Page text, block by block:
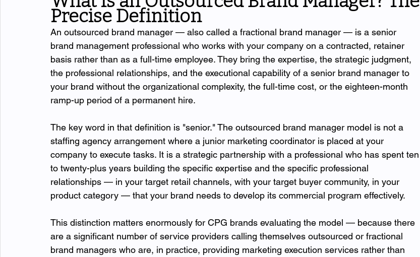
Precise Definition
An outsourced brand manager — also called a fractional brand manager — is a senior
brand management professional who works with your company on a contracted, retainer
basis rather than as a full-time employee. They bring the expertise, the strategic judgment,
the professional relationships, and the executional capability of a senior brand manager to
your brand without the organizational complexity, the full-time cost, or the eighteen-month
ramp-up period of a permanent hire.
The key word in that definition is "senior." The outsourced brand manager model is not a
staffing agency arrangement where a junior marketing coordinator is placed at your
company to execute tasks. It is a strategic partnership with a professional who has spent ten
to twenty-plus years building the specific expertise and the specific professional
relationships — in your target retail channels, with your target buyer community, in your
product category — that your brand needs to develop its commercial program effectively.
This distinction matters enormously for CPG brands evaluating the model — because there
are a significant number of service providers calling themselves outsourced or fractional
brand managers who are, in practice, providing marketing execution services rather than